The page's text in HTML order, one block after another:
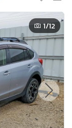
1/12